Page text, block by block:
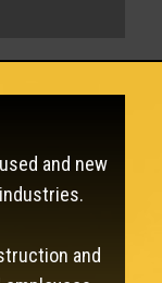
and new
and